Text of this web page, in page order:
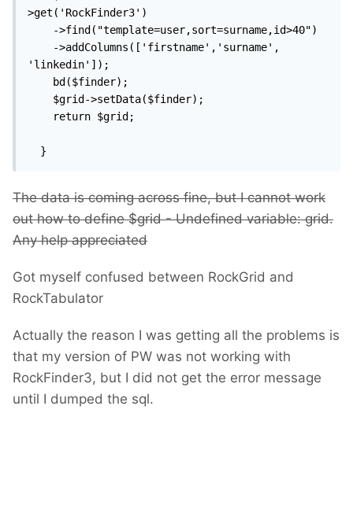
>get('RockFinder3')
'linkedin']);
  }
The data is coming across fine, but I cannot work
out how to define $grid -Undefined variable: grid.
Any help appreciated
Got myself confused between RockGrid and
RockTabulator
Actually the reason I was getting all the problems is
that my version of PW was not working with
RockFinder3, but I did not get the error message
until I dumped the sql.